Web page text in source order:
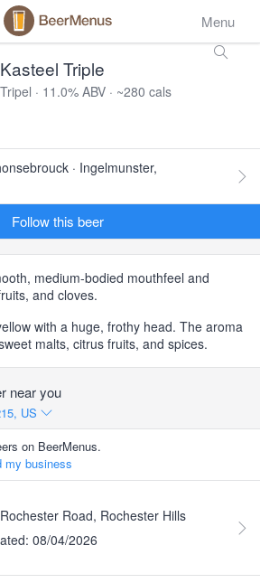
Menu
Kasteel Triple
Tripel · 11.0% ABV · ~280 cals
· Ingelmunster,
Follow this beer
medium-bodied mouthfeel and
and cloves.
with a huge, frothy head. The aroma
malts, citrus fruits, and spices.
near you
US
on BeerMenus.
my business
Road, Rochester Hills
08/04/2026